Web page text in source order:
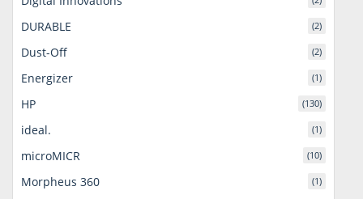
DURABLE (2)
Dust-Off (2)
Energizer (1)
HP (130)
ideal. (1)
microMICR (10)
Morpheus 360 (1)